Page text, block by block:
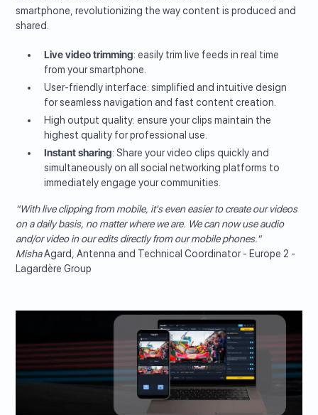
smartphone, revolutionizing the way content is produced and
shared.
Live video trimming: easily trim live feeds in real time
from your smartphone.
User-friendly interface: simplified and intuitive design
for seamless navigation and fast content creation.
High output quality: ensure your clips maintain the
highest quality for professional use.
Instant sharing: Share your video clips quickly and
simultaneously on all social networking platforms to
immediately engage your communities.
"With live clipping from mobile, it's even easier to create our videos
on a daily basis, no matter where we are. We can now use audio
and/or video in our edits directly from our mobile phones."
‍MishaAgard, Antenna and Technical Coordinator - Europe 2 -
Lagardère Group